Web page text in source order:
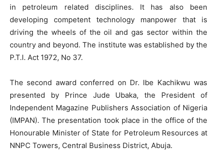
in petroleum related disciplines. It has also been
developing competent technology manpower that is
driving the wheels of the oil and gas sector within the
country and beyond. The institute was established by the
P.T.I. Act 1972, No 37.
The second award conferred on Dr. Ibe Kachikwu was
presented by Prince Jude Ubaka, the President of
Independent Magazine Publishers Association of Nigeria
(IMPAN). The presentation took place in the office of the
Honourable Minister of State for Petroleum Resources at
NNPC Towers, Central Business District, Abuja.